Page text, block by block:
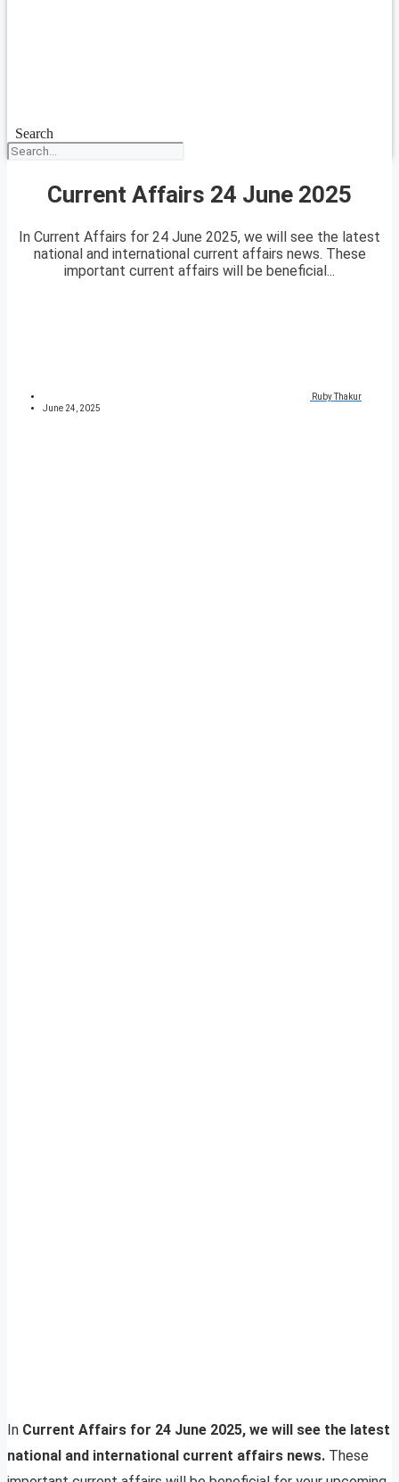
Search
Current Affairs 24 June 2025
In Current Affairs for 24 June 2025, we will see the latest
national and international current affairs news. These
important current affairs will be beneficial...
Ruby Thakur
June 24, 2025
In Current Affairs for 24 June 2025, we will see the latest
national and international current affairs news. These